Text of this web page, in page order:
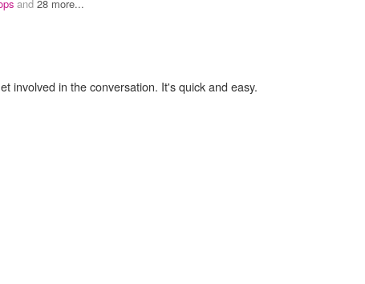
and 28 more...
involved in the conversation. It's quick and easy.